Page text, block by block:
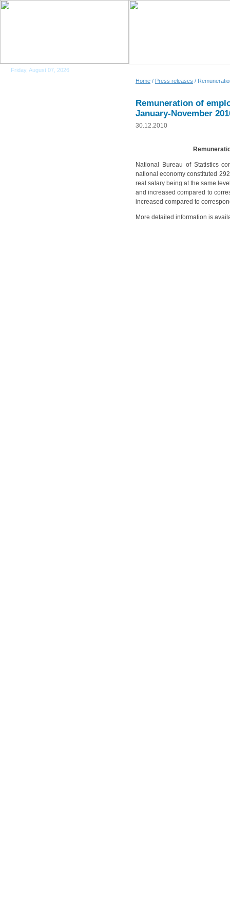
Friday, August 07, 2026
Home / Press releases /
Remuneration of
January-November
30.12.2010
National Bureau of Statistics
national economy constituted
real salary being at the same
and increased compared to
increased compared to
More detailed information is